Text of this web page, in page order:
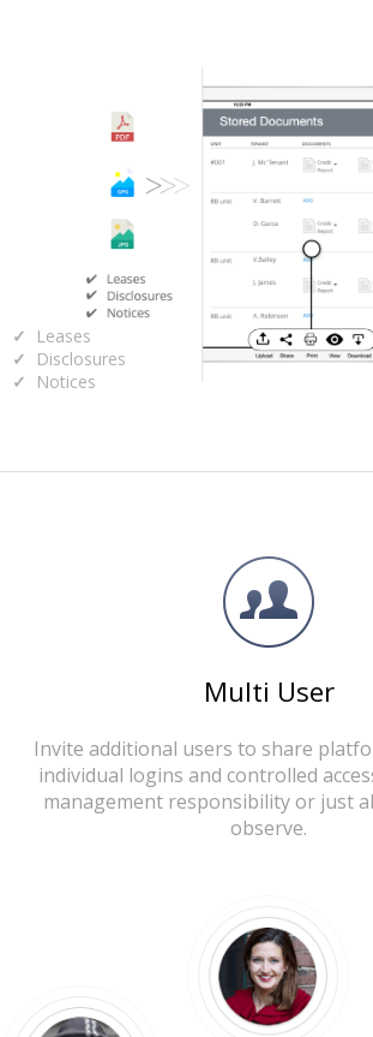
Leases
Disclosures
Notices
Multi User
Invite additional users to share
individual logins and controlled
management responsibility or just
observe.